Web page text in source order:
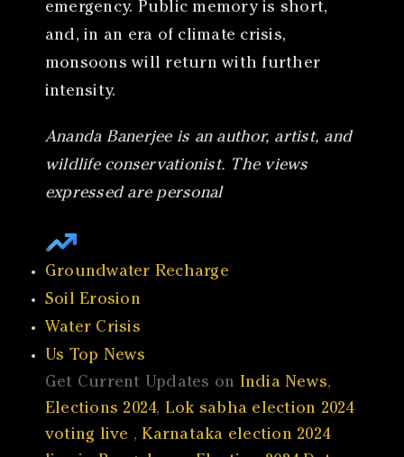
emergency. Public memory is short,
and, in an era of climate crisis,
monsoons will return with further
intensity.
Ananda Banerjee is an author, artist, and
wildlife conservationist. The views
expressed are personal
Groundwater Recharge
Soil Erosion
Water Crisis
Us Top News
Get Current Updates on India News,
Elections 2024, Lok sabha election 2024
voting live , Karnataka election 2024